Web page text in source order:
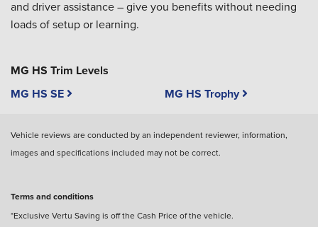
and driver assistance – give you benefits without needing
loads of setup or learning.
MG HS Trim Levels
MG HS SE
MG HS Trophy
Vehicle reviews are conducted by an independent reviewer, information,
images and specifications included may not be correct.
Terms and conditions
*Exclusive Vertu Saving is off the Cash Price of the vehicle.